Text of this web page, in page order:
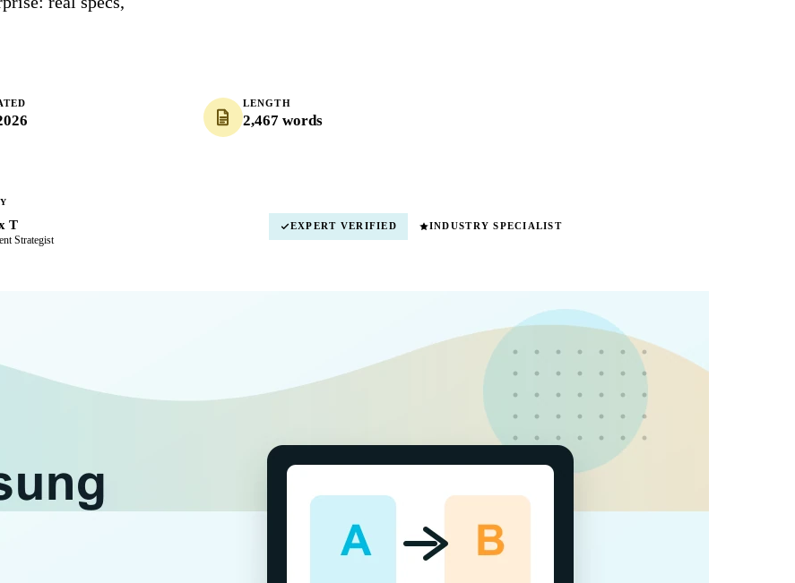
LENGTH
2,467 words
T
Strategist
EXPERT VERIFIED INDUSTRY SPECIALIST